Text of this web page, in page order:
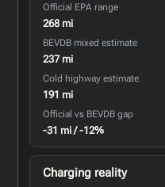
Official EPA range
268 mi
BEVDB mixed estimate
237 mi
Cold highway estimate
191 mi
Official vs BEVDB gap
-31 mi / -12%
Charging reality